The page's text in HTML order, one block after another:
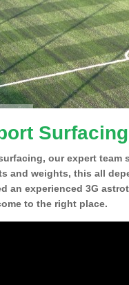
our expert team
and weights, this all
an experienced 3G
to the right place.